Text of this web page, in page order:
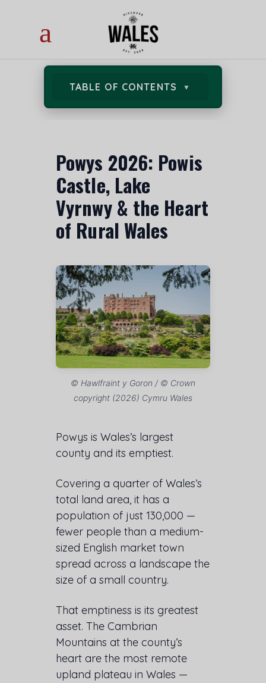
TABLE OF CONTENTS
Powys 2026: Powis
Castle, Lake
Vyrnwy & the Heart
of Rural Wales
© Hawlfraint y Goron / © Crown
copyright (2026) Cymru Wales
Powys is Wales’s largest
county and its emptiest.
Covering a quarter of Wales’s
total land area, it has a
population of just 130,000 —
fewer people than a medium-
sized English market town
spread across a landscape the
size of a small country.
That emptiness is its greatest
asset. The Cambrian
Mountains at the county’s
heart are the most remote
upland plateau in Wales —